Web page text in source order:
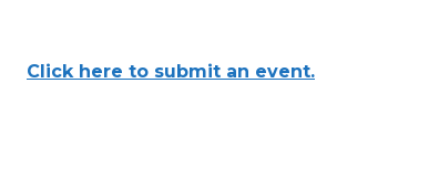
Click here to submit an event.